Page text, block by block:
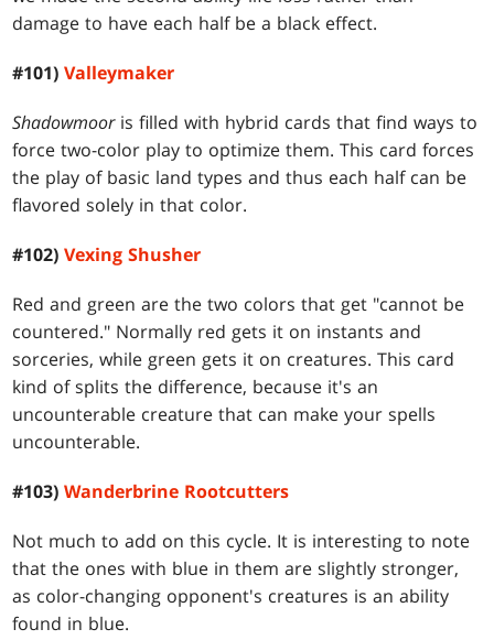
damage to have each half be a black effect.
#101)Valleymaker
Shadowmooris filled with hybrid cards that find ways to
force two-color play to optimize them. This card forces
the play of basic land types and thus each half can be
flavored solely in that color.
#102)Vexing Shusher
Red and green are the two colors that get "cannot be
countered." Normally red gets it on instants and
sorceries, while green gets it on creatures. This card
kind of splits the difference, because it's an
uncounterable creature that can make your spells
uncounterable.
#103)Wanderbrine Rootcutters
Not much to add on this cycle. It is interesting to note
that the ones with blue in them are slightly stronger,
as color-changing opponent's creatures is an ability
found in blue.